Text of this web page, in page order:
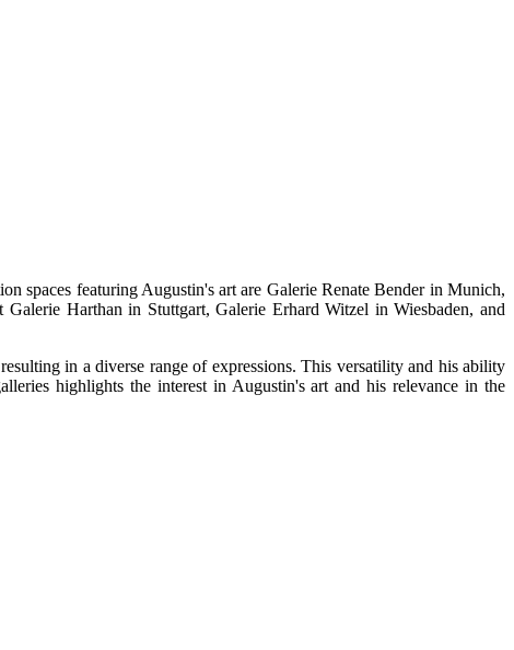
spaces featuring Augustin's art are Galerie Renate Bender in Munich,
Harthan in Stuttgart, Galerie Erhard Witzel in Wiesbaden, and
in a diverse range of expressions. This versatility and his ability
highlights the interest in Augustin's art and his relevance in the